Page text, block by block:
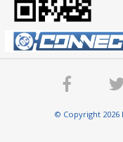
© Copyright 2026